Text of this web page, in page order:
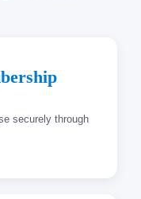
securely through